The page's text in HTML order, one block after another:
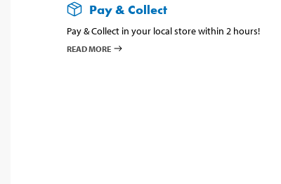
Pay & Collect
Pay & Collect in your local store within 2 hours!
READ MORE